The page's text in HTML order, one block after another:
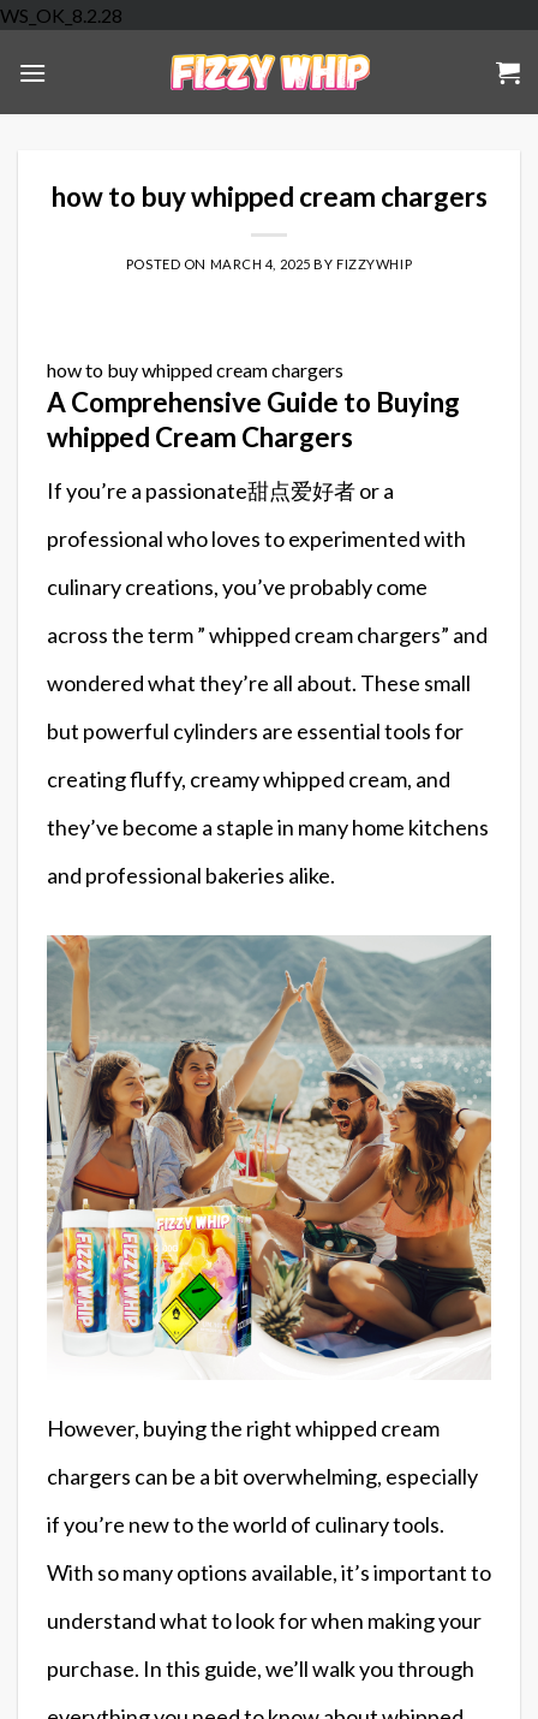
WS_OK_8.2.28
content
how to buy whipped cream chargers
POSTED ON MARCH 4, 2025 BYFIZZYWHIP
how to buy whipped cream chargers
A Comprehensive Guide to Buying
whipped Cream Chargers
If you’re a passionate甜点爱好者 or a
professional who loves to experimented with
culinary creations, you’ve probably come
across the term ” whipped cream chargers” and
wondered what they’re all about. These small
but powerful cylinders are essential tools for
creating fluffy, creamy whipped cream, and
they’ve become a staple in many home kitchens
and professional bakeries alike.
However, buying the right whipped cream
chargers can be a bit overwhelming, especially
if you’re new to the world of culinary tools.
With so many options available, it’s important to
understand what to look for when making your
purchase. In this guide, we’ll walk you through